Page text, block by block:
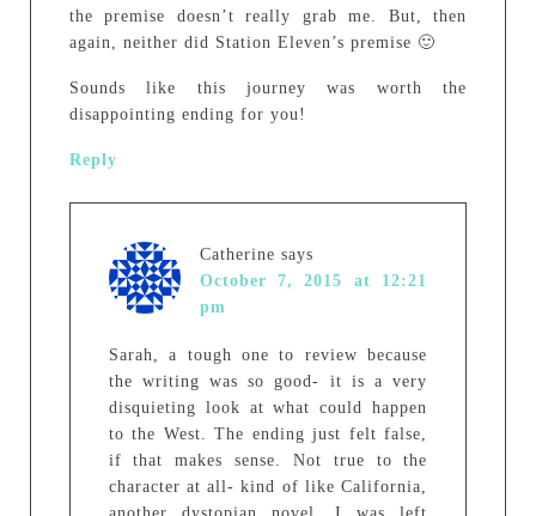
the premise doesn’t really grab me. But, then
again, neither did Station Eleven’s premise 🙂
Sounds like this journey was worth the
disappointing ending for you!
Reply
Catherine says
October 7, 2015 at 12:21
pm
Sarah, a tough one to review because
the writing was so good- it is a very
disquieting look at what could happen
to the West. The ending just felt false,
if that makes sense. Not true to the
character at all- kind of like California,